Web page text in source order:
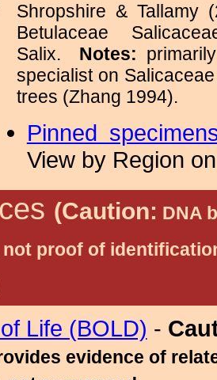
Shropshire & Tallamy
Betulaceae
Salix. Notes:
specialist on
trees (Zhang 1994).
Pinned
View by Region
(Caution: DNA
proof of
Life (BOLD) -
evidence of